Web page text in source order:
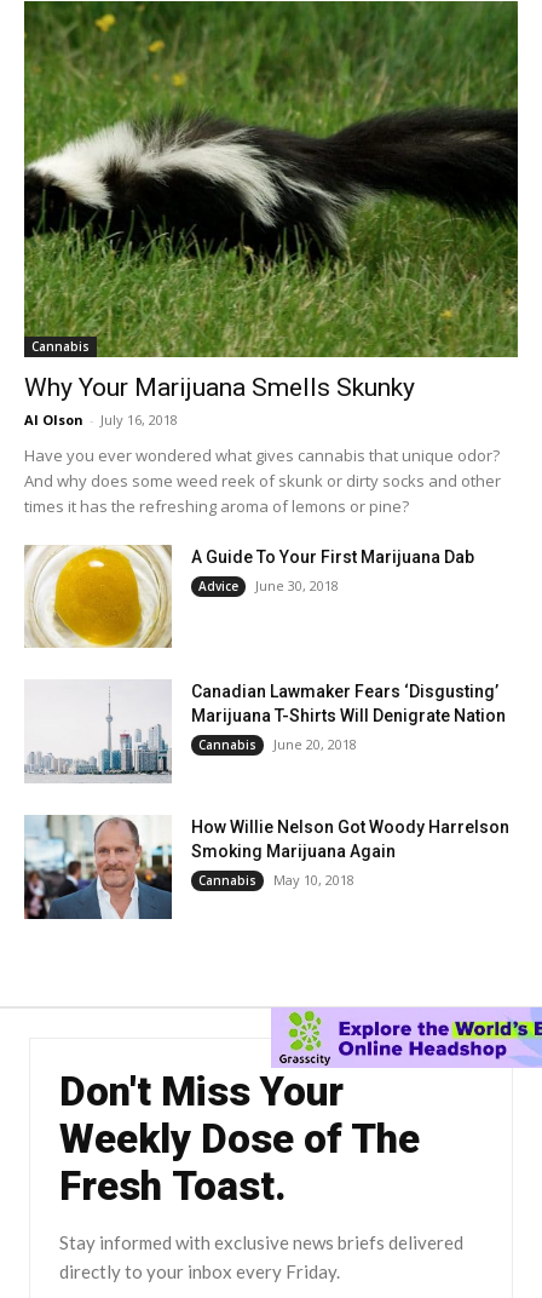
Cannabis
Why Your Marijuana Smells Skunky
Al Olson - July 16, 2018
Have you ever wondered what gives cannabis that unique odor?
And why does some weed reek of skunk or dirty socks and other
times it has the refreshing aroma of lemons or pine?
A Guide To Your First Marijuana Dab
Advice June 30, 2018
Canadian Lawmaker Fears ‘Disgusting’
Marijuana T-Shirts Will Denigrate Nation
Cannabis June 20, 2018
How Willie Nelson Got Woody Harrelson
Smoking Marijuana Again
Cannabis May 10, 2018
Don't Miss Your
Weekly Dose of The
Fresh Toast.
Stay informed with exclusive news briefs delivered
directly to your inbox every Friday.